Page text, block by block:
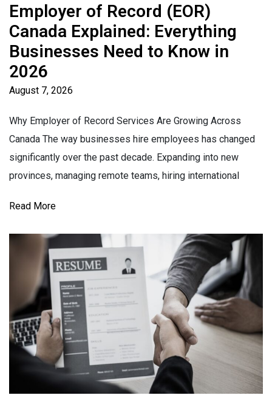
Employer of Record (EOR)
Canada Explained: Everything
Businesses Need to Know in
2026
August 7, 2026
Why Employer of Record Services Are Growing Across
Canada The way businesses hire employees has changed
significantly over the past decade. Expanding into new
provinces, managing remote teams, hiring international
Read More